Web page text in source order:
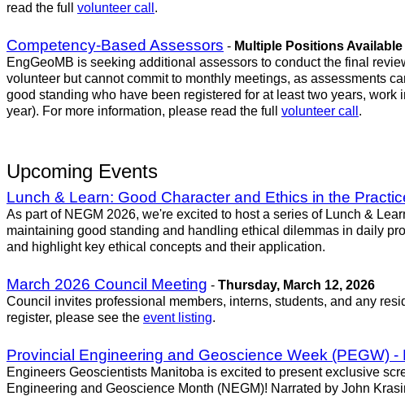
read the full volunteer call .
Competency-Based Assessors - Multiple Positions Available
EngGeoMB is seeking additional assessors to conduct the final
volunteer but cannot commit to monthly meetings, as assessments
good standing who have been registered for at least two years,
year). For more information, please read the full volunteer call .
Upcoming Events
Lunch & Learn: Good Character and Ethics in the
As part of NEGM 2026, we're excited to host a series of Lunch &
maintaining good standing and handling ethical dilemmas in daily
and highlight key ethical concepts and their application.
March 2026 Council Meeting - Thursday, March 12, 2026
Council invites professional members, interns, students, and any
register, please see the event listing.
Provincial Engineering and Geoscience Week (PEGW)
Engineers Geoscientists Manitoba is excited to present exclusive
Engineering and Geoscience Month (NEGM)! Narrated by John